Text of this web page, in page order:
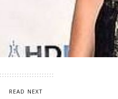
READ NEXT